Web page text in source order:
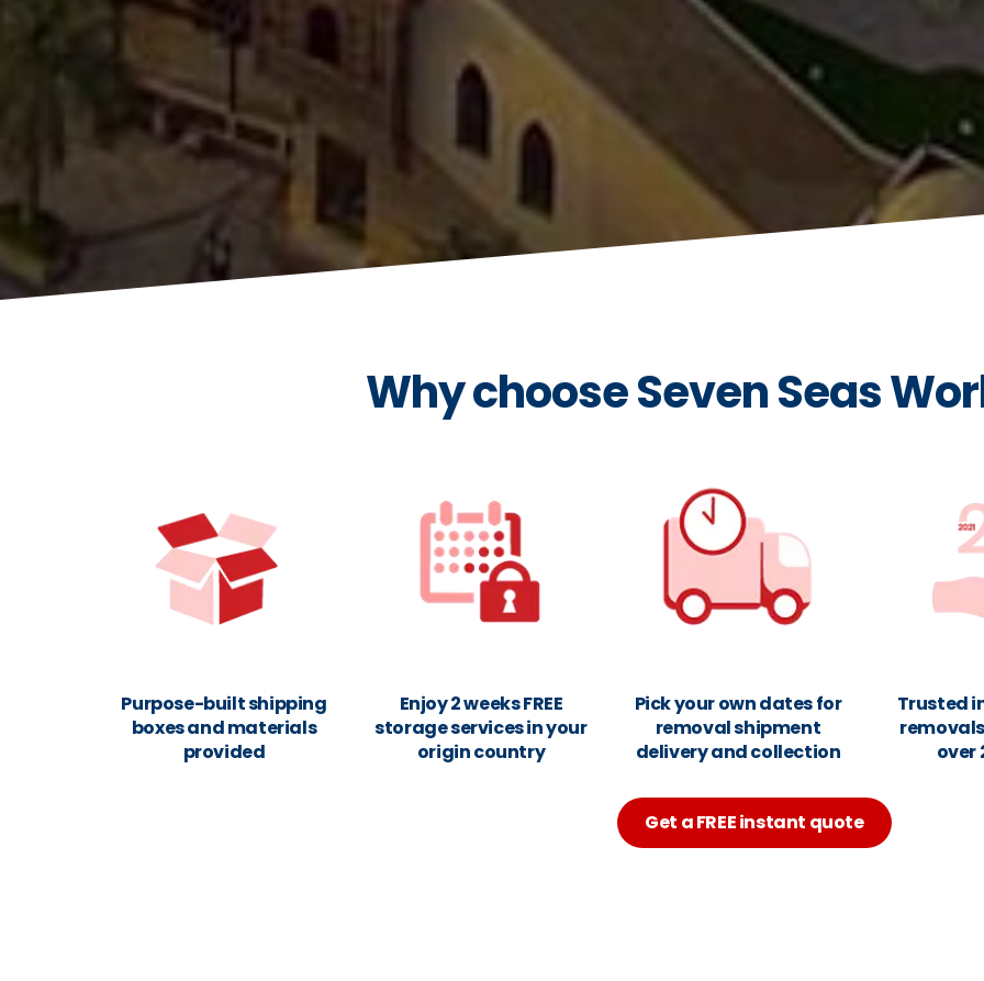
Why choose Seven Seas
Purpose-built shipping
boxes and materials
provided
Enjoy 2 weeks FREE
storage services in your
origin country
Pick your own dates for
removal shipment
delivery and collection
Trusted
over
Get a FREE instant quote